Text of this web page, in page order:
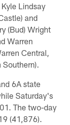
Lindsay
and
(Bud) Wright
Warren
Central,
Southern).
6A state
Saturday's
The two-day
(41,876).